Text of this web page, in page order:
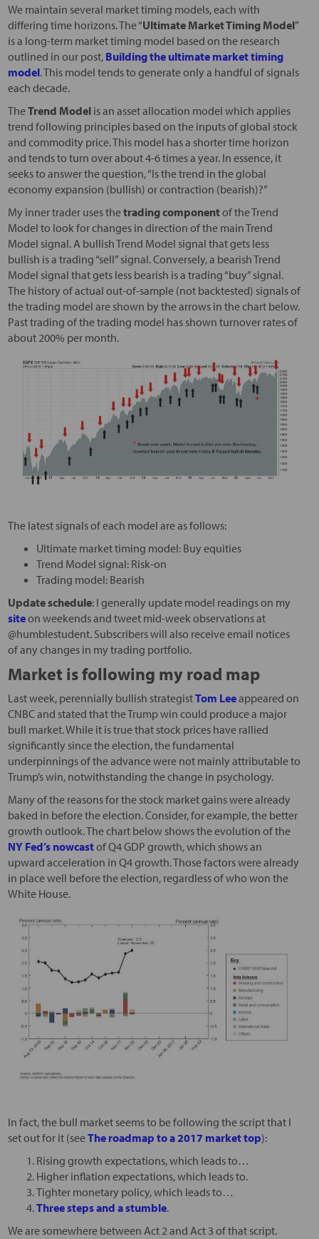
We maintain several market timing models, each with
differing time horizons. The “Ultimate Market Timing Model”
is a long-term market timing model based on the research
outlined in our post, Building the ultimate market timing
model. This model tends to generate only a handful of signals
each decade.
TheTrend Modelis an asset allocation model which applies
trend following principles based on the inputs of global stock
and commodity price. This model has a shorter time horizon
and tends to turn over about 4-6 times a year. In essence, it
seeks to answer the question, “Is the trend in the global
economy expansion (bullish) or contraction (bearish)?”
My inner trader uses thetrading componentof the Trend
Model to look for changes in direction of the main Trend
Model signal. A bullish Trend Model signal that gets less
bullish is a trading “sell” signal. Conversely, a bearish Trend
Model signal that gets less bearish is a trading “buy” signal.
The history of actual out-of-sample (not backtested) signals of
the trading model are shown by the arrows in the chart below.
Past trading of the trading model has shown turnover rates of
about 200% per month.
The latest signals of each model are as follows:
Ultimate market timing model: Buy equities
Trend Model signal: Risk-on
Trading model: Bearish
Update schedule: I generally update model readings on my
siteon weekends and tweet mid-week observations at
@humblestudent. Subscribers will also receive email notices
of any changes in my trading portfolio.
Market is following my road map
Last week, perennially bullish strategistTom Leeappeared on
CNBC and stated that the Trump win could produce a major
bull market. While it is true that stock prices have rallied
significantly since the election, the fundamental
underpinnings of the advance were not mainly attributable to
Trump’s win, notwithstanding the change in psychology.
Many of the reasons for the stock market gains were already
baked in before the election. Consider, for example, the better
growth outlook. The chart below shows the evolution of the
NY Fed’s nowcastof Q4 GDP growth, which shows an
upward acceleration in Q4 growth. Those factors were already
in place well before the election, regardless of who won the
White House.
In fact, the bull market seems to be following the script that I
set out for it (seeThe roadmap to a 2017 market top):
Rising growth expectations, which leads to…
Higher inflation expectations, which leads to.
Tighter monetary policy, which leads to…
Three steps and a stumble.
We are somewhere between Act 2 and Act 3 of that script.